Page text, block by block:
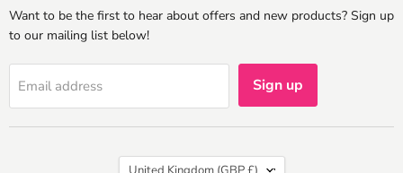
Want to be the first to hear about offers and new products? Sign up
to our mailing list below!
Email address Sign up
Country